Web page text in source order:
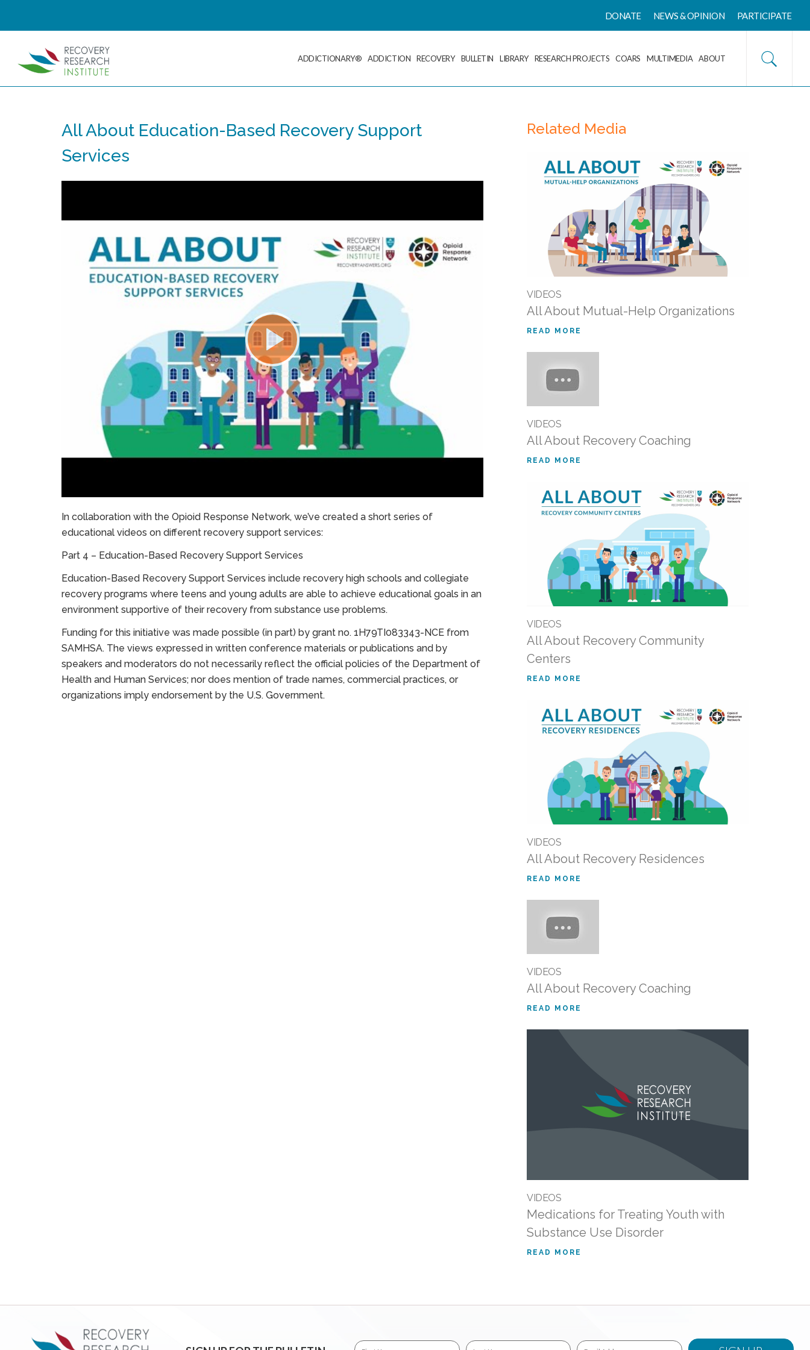
DONATE NEWS & OPINION PARTICIPATE
ADDICTIONARY® ADDICTION RECOVERY BULLETIN LIBRARY RESEARCH PROJECTS COARS MULTIMEDIA ABOUT
All About Education-Based Recovery Support
Services
In collaboration with the Opioid Response Network, we’ve created a short series of
educational videos on different recovery support services:
Part 4 – Education-Based Recovery Support Services
Education-Based Recovery Support Services include recovery high schools and collegiate
recovery programs where teens and young adults are able to achieve educational goals in an
environment supportive of their recovery from substance use problems.
Funding for this initiative was made possible (in part) by grant no. 1H79TI083343-NCE from
SAMHSA. The views expressed in written conference materials or publications and by
speakers and moderators do not necessarily reflect the official policies of the Department of
Health and Human Services; nor does mention of trade names, commercial practices, or
organizations imply endorsement by the U.S. Government.
Related Media
VIDEOS
All About Mutual-Help Organizations
READ MORE
VIDEOS
All About Recovery Coaching
READ MORE
VIDEOS
All About Recovery Community
Centers
READ MORE
VIDEOS
All About Recovery Residences
READ MORE
VIDEOS
All About Recovery Coaching
READ MORE
VIDEOS
Medications for Treating Youth with
Substance Use Disorder
READ MORE